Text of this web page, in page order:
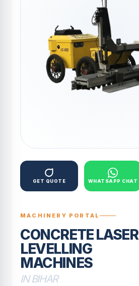
GET QUOTE WHATSAPP CHAT
MACHINERY PORTAL
CONCRETE LASER
LEVELLING
MACHINES
IN BIHAR